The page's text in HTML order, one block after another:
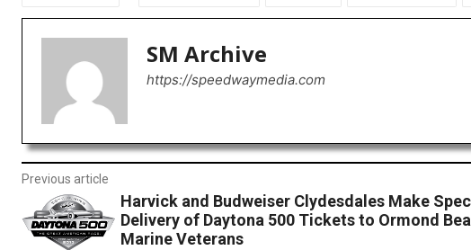
SM Archive
https://speedwaymedia.com
Previous article
Harvick and Budweiser Clydesdales Make
Delivery of Daytona 500 Tickets to Ormond
Marine Veterans